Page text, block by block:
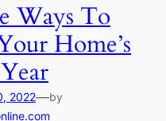
Ways To
Home’s
2022—by